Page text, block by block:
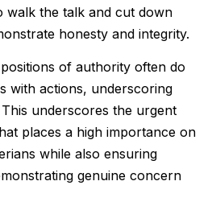
walk the talk and cut down
honesty and integrity.
of authority often do
with actions, underscoring
underscores the urgent
places a high importance on
while also ensuring
genuine concern